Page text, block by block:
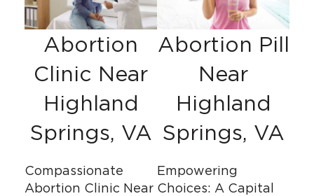
Abortion
Clinic Near
Highland
Springs, VA
Compassionate
Abortion Clinic Near
Abortion Pill
Near
Highland
Springs, VA
Empowering
Choices: A Capital